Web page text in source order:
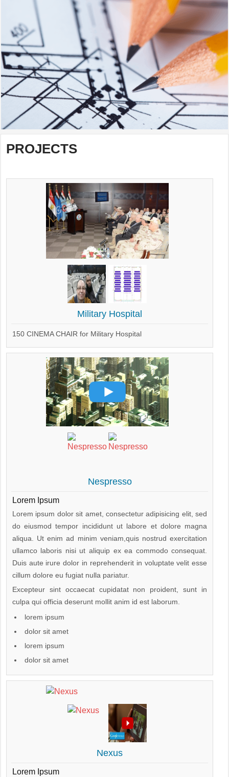
PROJECTS
Military Hospital
150 CINEMA CHAIR for Military Hospital
Nespresso
Lorem Ipsum
Lorem ipsum dolor sit amet, consectetur adipisicing elit, sed
do eiusmod tempor incididunt ut labore et dolore magna
aliqua. Ut enim ad minim veniam,quis nostrud exercitation
ullamco laboris nisi ut aliquip ex ea commodo consequat.
Duis aute irure dolor in reprehenderit in voluptate velit esse
cillum dolore eu fugiat nulla pariatur.
Excepteur sint occaecat cupidatat non proident, sunt in
culpa qui officia deserunt mollit anim id est laborum.
lorem ipsum
dolor sit amet
lorem ipsum
dolor sit amet
Nexus
Lorem Ipsum